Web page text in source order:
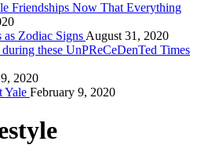
Friendships Now That Everything
as Zodiac Signs August 31, 2020
these UnPReCeDenTed Times
2020
Yale February 9, 2020